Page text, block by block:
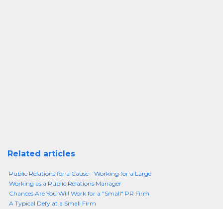
Related articles
Public Relations for a Cause - Working for a Large
Working as a Public Relations Manager
Chances Are You Will Work for a "Small" PR Firm
A Typical Defy at a Small Firm